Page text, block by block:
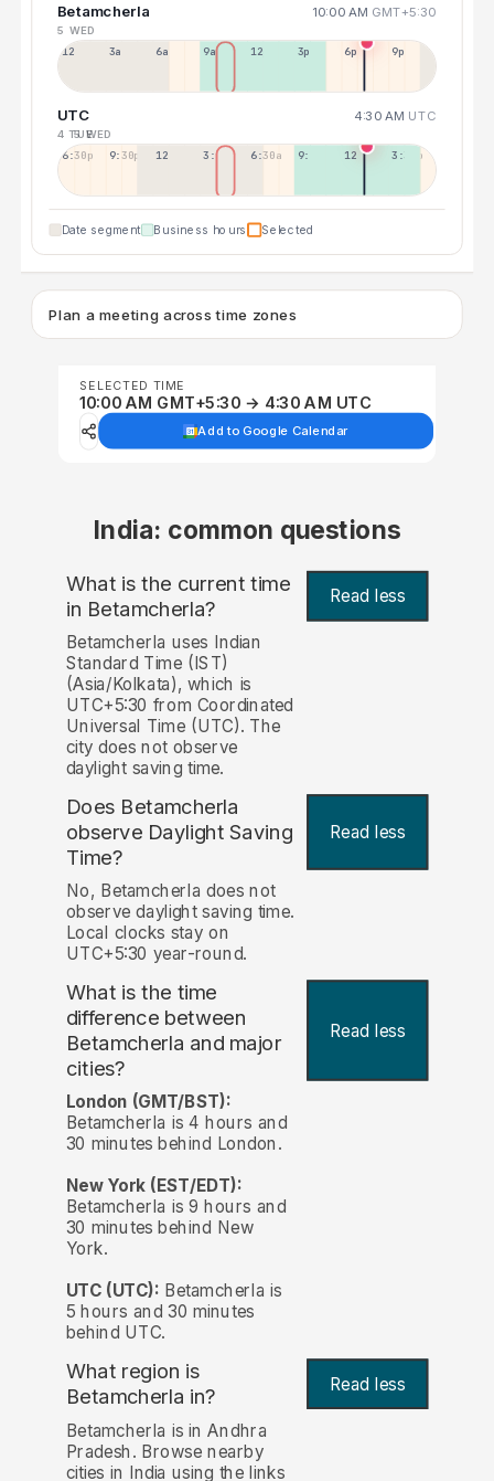
Betamcherla 10:00 AM GMT+5:30
5 WED
12a 3a 6a 9a 12p 3p 6p 9p
UTC 4:30 AM UTC
4 TUE5 WED
6:30p 9:30p 12:30p 3:30a 6:30a 9:30a 12:30p 3:30p
Date segment Business hours Selected
Plan a meeting across time zones
SELECTED TIME
10:00 AM GMT+5:30 → 4:30 AM UTC
Add to Google Calendar
India: common questions
What is the current time
in Betamcherla? Read less
Betamcherla uses Indian
Standard Time (IST)
(Asia/Kolkata), which is
UTC+5:30 from Coordinated
Universal Time (UTC). The
city does not observe
daylight saving time.
Does Betamcherla
observe Daylight Saving
Time?
Read less
No, Betamcherla does not
observe daylight saving time.
Local clocks stay on
UTC+5:30 year-round.
What is the time
difference between
Betamcherla and major
cities?
Read less
London (GMT/BST):
Betamcherla is 4 hours and
30 minutes behind London.
New York (EST/EDT):
Betamcherla is 9 hours and
30 minutes behind New
York.
UTC (UTC): Betamcherla is
5 hours and 30 minutes
behind UTC.
What region is
Betamcherla in? Read less
Betamcherla is in Andhra
Pradesh. Browse nearby
cities in India using the links